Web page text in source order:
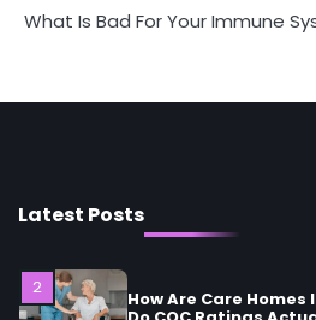
What Is Bad For Your Immune
Latest Posts
1
Do CQC Ratings
Mike Jonson